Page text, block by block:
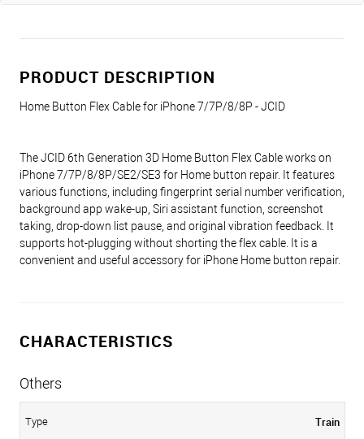
PRODUCT DESCRIPTION
Home Button Flex Cable for iPhone 7/7P/8/8P - JCID
The JCID 6th Generation 3D Home Button Flex Cable works on
iPhone 7/7P/8/8P/SE2/SE3 for Home button repair. It features
various functions, including fingerprint serial number verification,
background app wake-up, Siri assistant function, screenshot
taking, drop-down list pause, and original vibration feedback. It
supports hot-plugging without shorting the flex cable. It is a
convenient and useful accessory for iPhone Home button repair.
CHARACTERISTICS
Others
Type Train